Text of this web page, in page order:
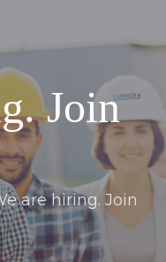
Join
are hiring. Join